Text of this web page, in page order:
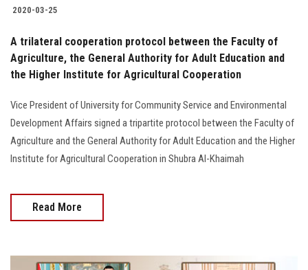
2020-03-25
A trilateral cooperation protocol between the Faculty of
Agriculture, the General Authority for Adult Education and
the Higher Institute for Agricultural Cooperation
Vice President of University for Community Service and Environmental
Development Affairs signed a tripartite protocol between the Faculty of
Agriculture and the General Authority for Adult Education and the Higher
Institute for Agricultural Cooperation in Shubra Al-Khaimah
Read More